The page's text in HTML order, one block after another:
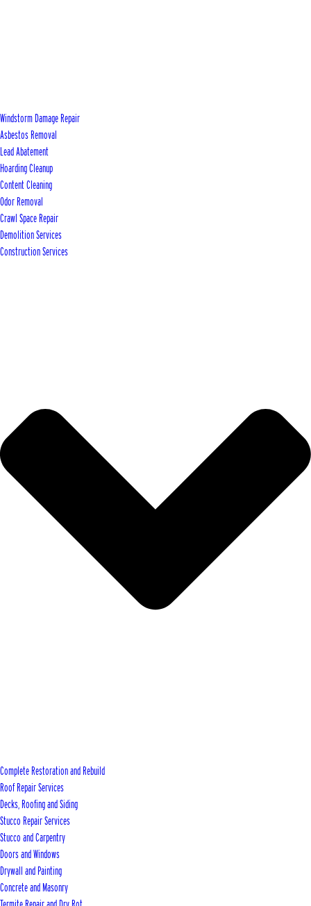
Windstorm Damage Repair
Asbestos Removal
Lead Abatement
Hoarding Cleanup
Content Cleaning
Odor Removal
Crawl Space Repair
Demolition Services
Construction Services
Complete Restoration and Rebuild
Roof Repair Services
Decks, Roofing and Siding
Stucco Repair Services
Stucco and Carpentry
Doors and Windows
Drywall and Painting
Concrete and Masonry